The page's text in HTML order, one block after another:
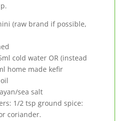
(raw brand if possible,
cold water OR (instead
home made kefir
sea salt
1/2 tsp ground spice:
coriander.